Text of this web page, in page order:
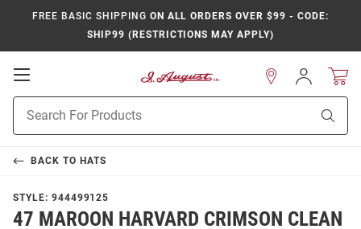
FREE BASIC SHIPPING ON ALL ORDERS OVER $99 - CODE:
SHIP99 (RESTRICTIONS MAY APPLY)
Open
Navigation
Search
Sign
In
BACK TO HATS
STYLE: 944499125
47 MAROON HARVARD CRIMSON CLEAN